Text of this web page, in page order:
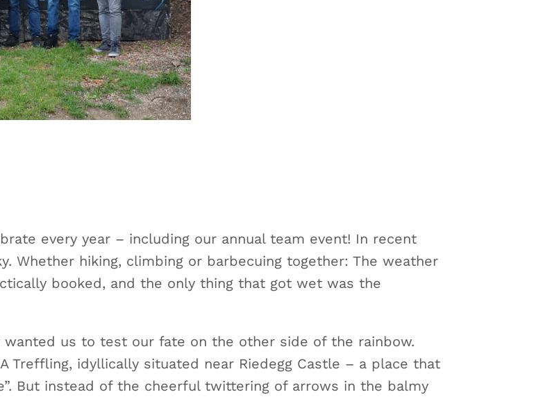
every year – including our annual team event! In recent
Whether hiking, climbing or barbecuing together: The weather
booked, and the only thing that got wet was the
us to test our fate on the other side of the rainbow.
Treffling, idyllically situated near Riedegg Castle – a place that
But instead of the cheerful twittering of arrows in the balmy